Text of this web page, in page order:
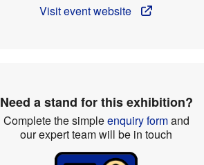
Visit event website
Need a stand for this exhibition?
Complete the simpleenquiry formand
our expert team will be in touch